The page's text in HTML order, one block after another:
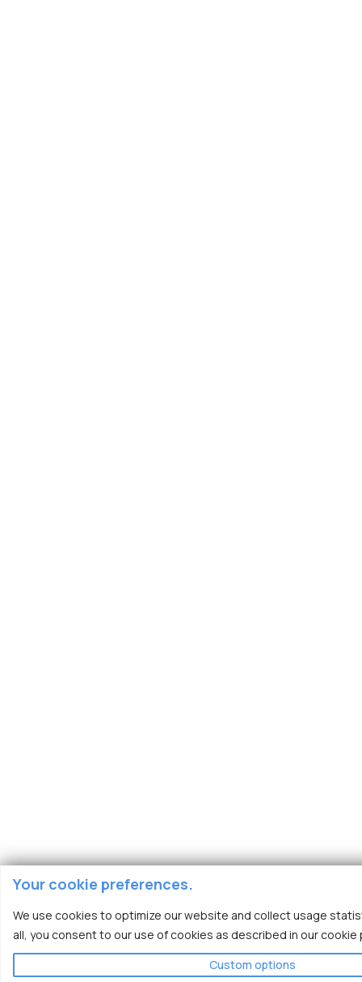
Your cookie preferences.
We use cookies to optimize our website and collect usage
all, you consent to our use of cookies as described in our cookie
Custom options